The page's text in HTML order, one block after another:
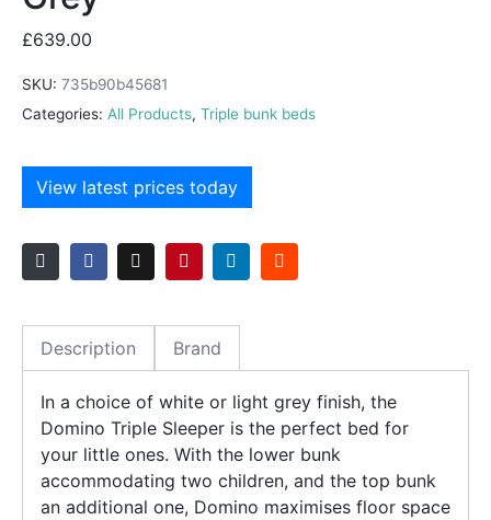
£639.00
SKU: 735b90b45681
Categories: All Products, Triple bunk beds
View latest prices today
Description Brand
In a choice of white or light grey finish, the
Domino Triple Sleeper is the perfect bed for
your little ones. With the lower bunk
accommodating two children, and the top bunk
an additional one, Domino maximises floor space